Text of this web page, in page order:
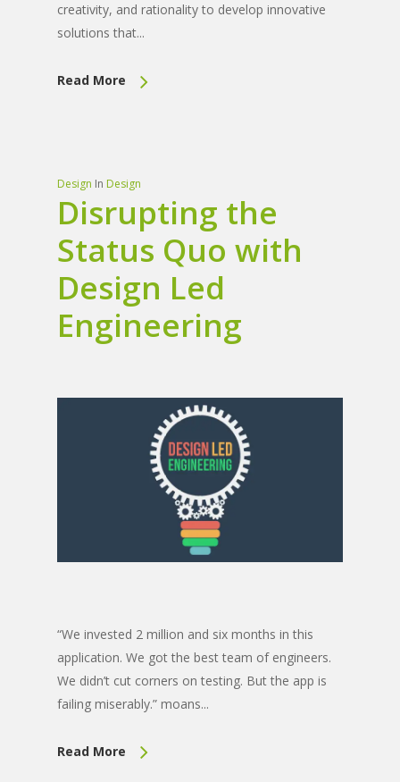
creativity, and rationality to develop innovative
solutions that...
Read More
Design In Design
Disrupting the
Status Quo with
Design Led
Engineering
“We invested 2 million and six months in this
application. We got the best team of engineers.
We didn’t cut corners on testing. But the app is
failing miserably.” moans...
Read More